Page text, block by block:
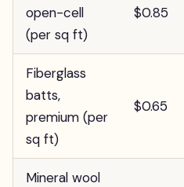
open-cell
(per sq ft)
$0.85
Fiberglass
batts,
premium (per
sq ft)
$0.65
Mineral wool